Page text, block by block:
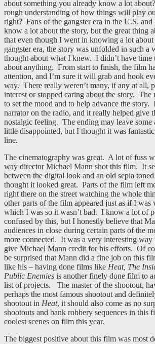
about something you already know a lot
rough understanding of how things will play
right? Fans of the gangster era in the U.S.
know a lot about the story, but the great thing
that even though I went in knowing a lot
gangster era, the story was unfolded in such a
thought about what I knew. I didn’t have time
about anything. From start to finish, the film
attention, and I’m sure it will grab and hook
way. There really weren’t many, if any at all,
interest or stopped caring about the story. The
to set the mood and to help advance the story.
narrator on the radio, and it really helped give
nostalgic feeling. The ending may leave some
little disappointed, but I thought it was
line.
The cinematography was great. A lot of fuss
way director Michael Mann shot this film. It
between the digital look and an old sepia
thought it looked great. Parts of the film left
right there on the street watching the whole
other parts of the film appeared just as if I was
which I was so it wasn’t bad. I know a lot of
confused by this, but I honestly believe that
audiences in close during certain parts of the
more connected. It was a very interesting way
give Michael Mann credit for his efforts. Of
be surprised that Mann did a fine job on this
like his – having done films like Heat, The
Public Enemies is another finely done film to
list of projects. The master of the shootout,
perhaps the most famous shootout and
shootout in Heat, it should also come as no
shootouts and bank robbery sequences in this
coolest scenes on film this year.
The biggest positive about this film was most